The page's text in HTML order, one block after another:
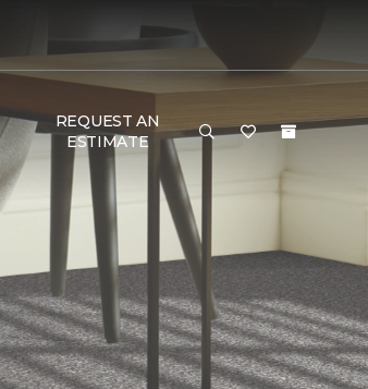
REQUEST AN
ESTIMATE